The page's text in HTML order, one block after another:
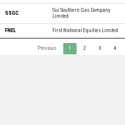
SSGC
Sui Southern Gas Company
Limited
FNEL First National Equities Limited
Previous 1 2 3 4